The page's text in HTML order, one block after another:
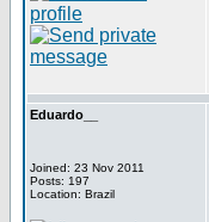
Eduardo__
Joined: 23 Nov 2011
Posts: 197
Location: Brazil